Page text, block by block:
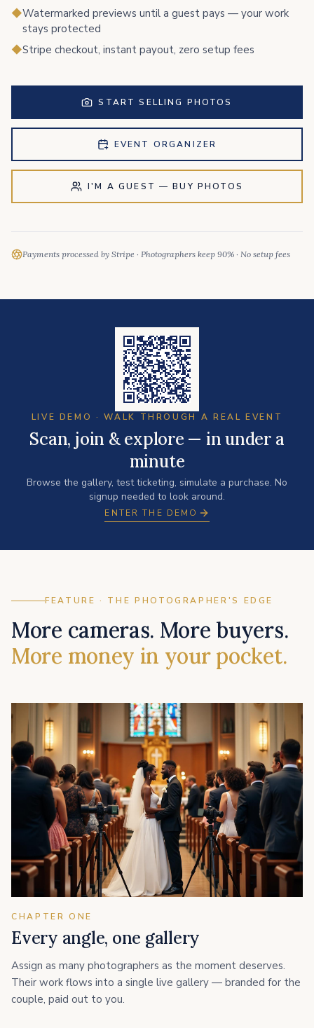
◆Watermarked previews until a guest pays — your work
stays protected
◆Stripe checkout, instant payout, zero setup fees
START SELLING PHOTOS
EVENT ORGANIZER
I'M A GUEST — BUY PHOTOS
Payments processed by Stripe · Photographers keep 90% · No setup fees
LIVE DEMO · WALK THROUGH A REAL EVENT
Scan, join & explore — in under a
minute
Browse the gallery, test ticketing, simulate a purchase. No
signup needed to look around.
ENTER THE DEMO
FEATURE · THE PHOTOGRAPHER'S EDGE
More cameras. More buyers.
More money in your pocket.
CHAPTER ONE
Every angle, one gallery
Assign as many photographers as the moment deserves.
Their work flows into a single live gallery — branded for the
couple, paid out to you.